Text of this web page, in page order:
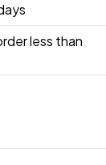
less than